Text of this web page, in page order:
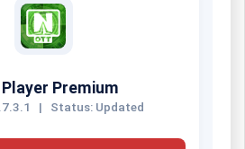
Player Premium
| Status: Updated